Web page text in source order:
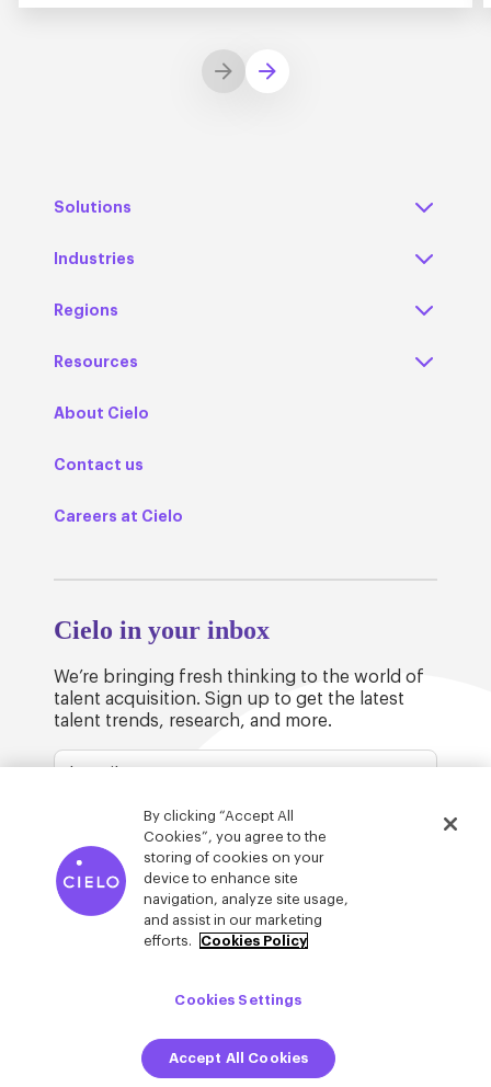
Solutions
Industries
Regions
Resources
About Cielo
Contact us
Careers at Cielo
Cielo in your inbox
We’re bringing fresh thinking to the world of
talent acquisition. Sign up to get the latest
talent trends, research, and more.
© Cielo 2026Privacy & Legal
By clicking “Accept All
Cookies”, you agree to the
storing of cookies on your
device to enhance site
navigation, analyze site usage,
and assist in our marketing
efforts.
Cookies Policy
Cookies Settings
Accept All Cookies